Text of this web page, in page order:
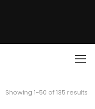
Showing 1-50 of 135 results